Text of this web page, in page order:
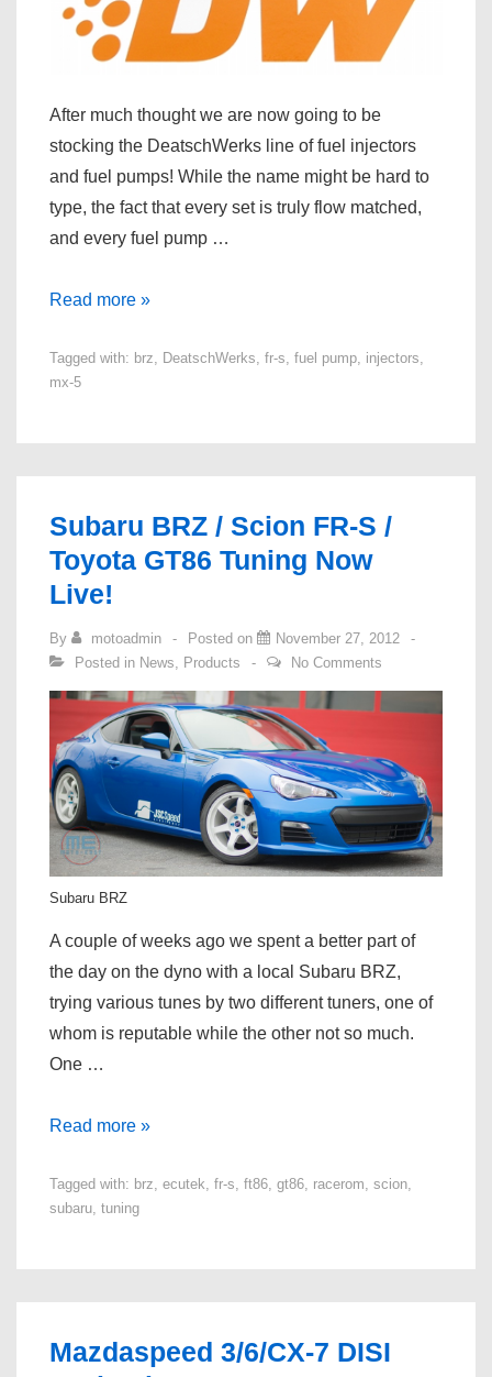
After much thought we are now going to be
stocking the DeatschWerks line of fuel injectors
and fuel pumps! While the name might be hard to
type, the fact that every set is truly flow matched,
and every fuel pump …
DeatschWerks
Pump
and
Read more »
Tagged with: brz, DeatschWerks, fr-s, fuel pump, injectors,
mx-5
Subaru BRZ / Scion FR-S /
Toyota GT86 Tuning Now
Live!
By motoadmin Posted on
November 27, 2012
Posted in News, Products No Comments
Subaru BRZ
A couple of weeks ago we spent a better part of
the day on the dyno with a local Subaru BRZ,
trying various tunes by two different tuners, one of
whom is reputable while the other not so much.
One …
Subaru
Scion
Toyota
Read more »
Tagged with: brz ecutek fr-s ft86 gt86 racerom scion
subaru tuning
Mazdaspeed 3/6/CX-7 DISI